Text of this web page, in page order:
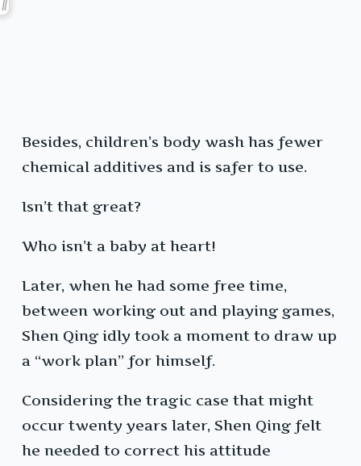
Besides, children’s body wash has fewer
chemical additives and is safer to use.
Isn’t that great?
Who isn’t a baby at heart!
Later, when he had some free time,
between working out and playing games,
Shen Qing idly took a moment to draw up
a “work plan” for himself.
Considering the tragic case that might
occur twenty years later, Shen Qing felt
he needed to correct his attitude